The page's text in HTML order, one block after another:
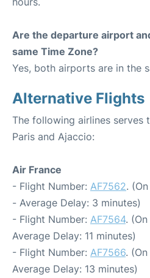
Are the departure airport
same Time Zone?
Yes, both airports are in the
Alternative Flights
The following airlines serves
Paris and Ajaccio:
Air France
- Flight Number: AF7562.
- Average Delay: 3 minutes)
- Flight Number: AF7564.
Average Delay: 11 minutes)
- Flight Number: AF7566.
Average Delay: 13 minutes)